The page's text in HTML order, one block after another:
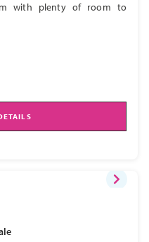
with plenty of room to